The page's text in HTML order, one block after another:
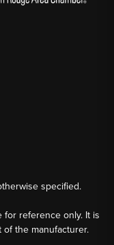
specified.
for reference only. It is
the manufacturer.